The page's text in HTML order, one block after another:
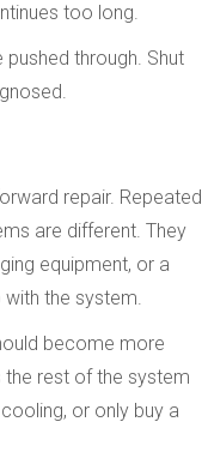
too long.
through. Shut
repair. Repeated
are different. They
equipment, or a
the system.
become more
the rest of the system
or only buy a